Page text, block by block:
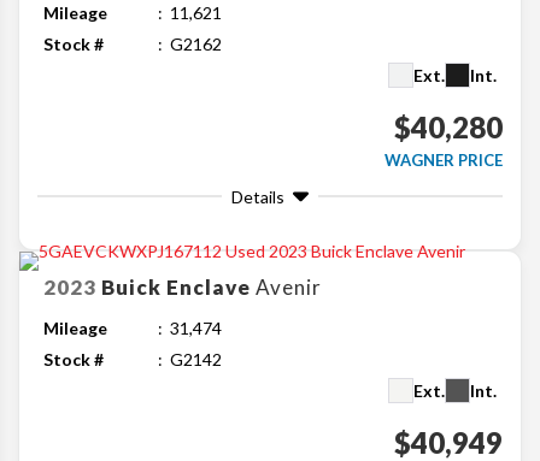
Mileage
11,621
Stock #
G2162
Ext.
Int.
$40,280
WAGNER PRICE
Details
2023 Buick Enclave Avenir
Mileage
31,474
Stock #
G2142
Ext.
Int.
$40,949